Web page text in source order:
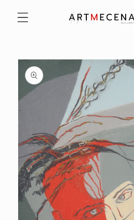
content
Skip to
product
information